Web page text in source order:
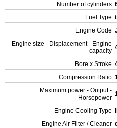
Number of cylinders
Fuel Type
Engine Code
Engine size - Displacement - Engine
capacity
Bore x Stroke
Compression Ratio
Maximum power - Output -
Horsepower
Engine Cooling Type
Engine Air Filter / Cleaner